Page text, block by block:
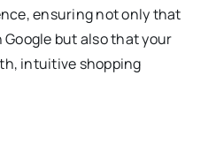
ensuring not only that
but also that your
intuitive shopping